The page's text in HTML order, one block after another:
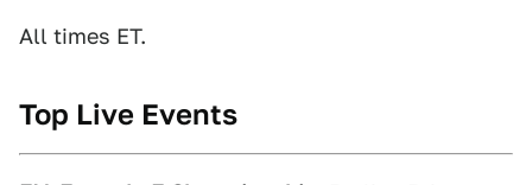
All times ET.
Top Live Events